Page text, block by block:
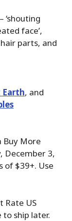
‘shouting
face’,
parts, and
, and
Buy More
December 3,
of $39+. Use
Rate US
to ship later.